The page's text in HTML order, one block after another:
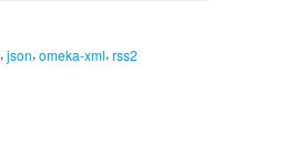
, json, omeka-xml, rss2